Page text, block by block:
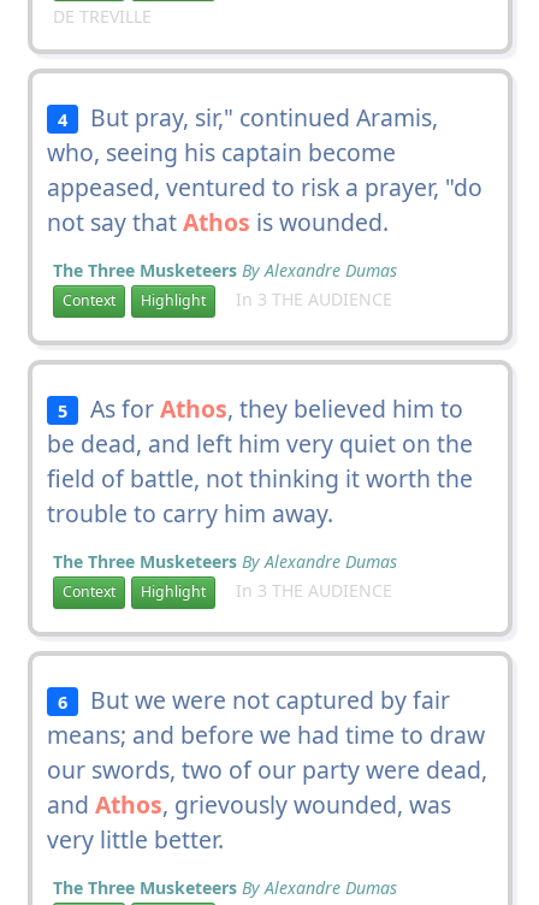
DE TREVILLE
4
But pray, sir," continued Aramis,
who, seeing his captain become
appeased, ventured to risk a prayer, "do
not say thatAthos is wounded.
The Three Musketeers By Alexandre Dumas
Context Highlight In 3 THE AUDIENCE
5 As forAthos, they believed him to
be dead, and left him very quiet on the
field of battle, not thinking it worth the
trouble to carry him away.
The Three Musketeers By Alexandre Dumas
Context Highlight In 3 THE AUDIENCE
6
But we were not captured by fair
means; and before we had time to draw
our swords, two of our party were dead,
and Athos, grievously wounded, was
very little better.
The Three Musketeers By Alexandre Dumas